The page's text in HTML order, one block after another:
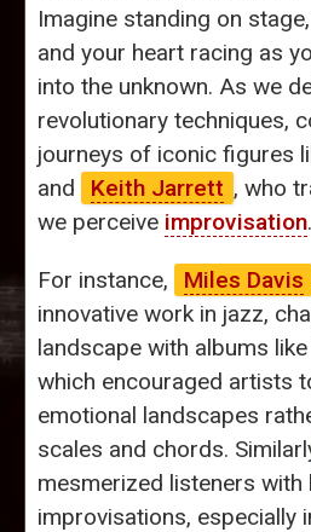
Imagine standing on
and your heart racing as
into the unknown. As we
revolutionary techniques,
journeys of iconic figures
and
Keith Jarrett , who
we perceive improvisation.
For instance, Miles Davis
innovative work in jazz,
landscape with albums
which encouraged artists
emotional landscapes
scales and chords.
mesmerized listeners with
improvisations, especially